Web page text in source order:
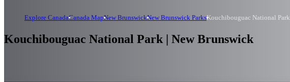
Explore CanadaCanada MapNew BrunswickNew Brunswick ParksKouchibouguac National Park
Kouchibouguac National Park | New Brunswick